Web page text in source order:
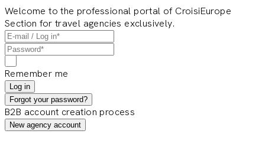
Welcome to the professional portal of CroisiEurope
Section for travel agencies exclusively.
Remember me
Log in
Forgot your password?
B2B account creation process
New agency account